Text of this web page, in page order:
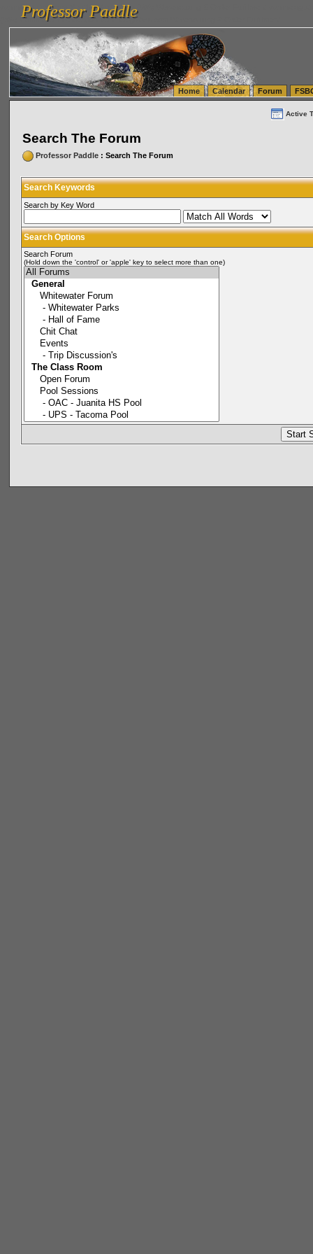
vanlinelogistics.com Seattle Washington (WA) Warehousing & Order Fulfillment
(WA) Commercial Relocation
vanlinelogistics.com Warehousing & Order Fulfillment
Professor Paddle
Professor Paddle
Home Calendar Forum
Active
Search The Forum
Professor Paddle: Search The Forum
Search Keywords
Search by Key Word
Search Options
Search Forum
(Hold down the 'control' or 'apple' key to select more than one)